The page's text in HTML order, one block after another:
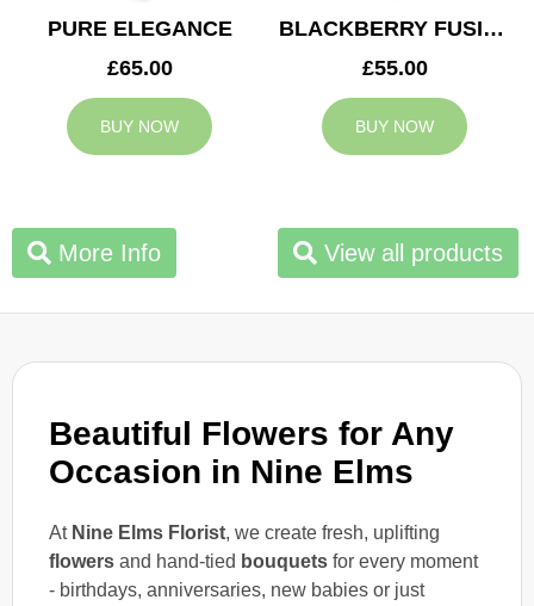
Beautiful Flowers for Any
Occasion in Nine Elms
At Nine Elms Florist, we create fresh, uplifting
flowers and hand-tied bouquets for every moment
- birthdays, anniversaries, new babies or just
PURE ELEGANCE
£65.00
BUY NOW
BLACKBERRY FUSION
£55.00
BUY NOW
More Info View all products